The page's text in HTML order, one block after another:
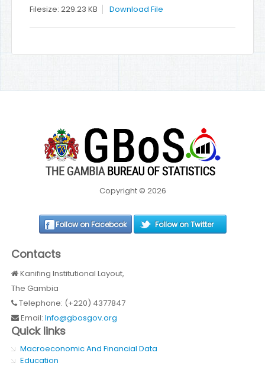
Filesize: 229.23 KB Download File
Copyright © 2026
Follow on Facebook Follow on Twitter
Contacts
Kanifing Institutional Layout,
The Gambia
Telephone: (+220) 4377847
Email:Info@gbosgov.org
Quick links
Macroeconomic And Financial Data
Education